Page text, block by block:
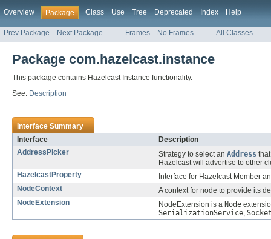
Overview Package Class Use Tree Deprecated Index Help
Prev Package Next Package Frames No Frames All Classes
Package com.hazelcast.instance
This package contains Hazelcast Instance functionality.
See: Description
Interface Summary
Interface
Description
AddressPicker
Strategy to select an Address
Hazelcast will advertise to other
HazelcastProperty
Interface for Hazelcast Member
NodeContext
A context for node to provide its
NodeExtension
NodeExtension is a Node
SerializationService,